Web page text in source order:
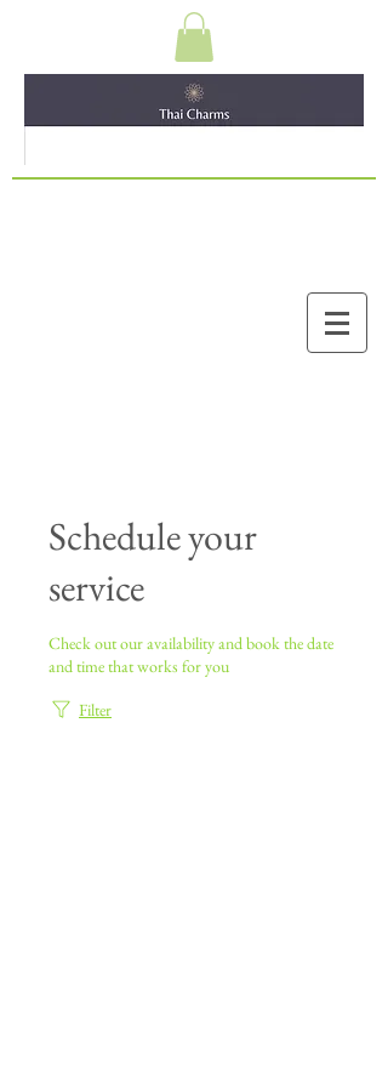
Schedule your
service
Check out our availability and book the date
and time that works for you
Filter